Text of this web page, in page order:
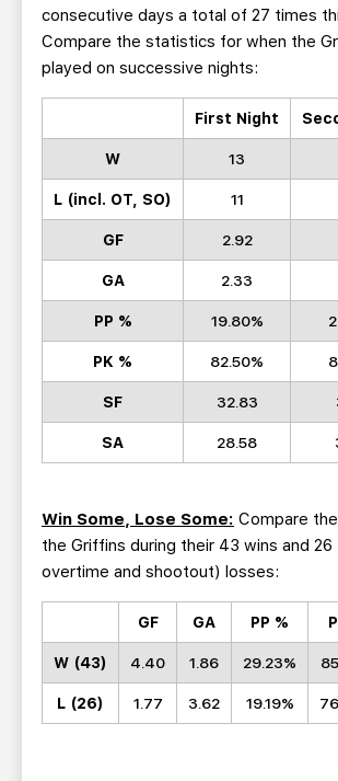
consecutive days a total of 27 times
Compare the statistics for when the
played on successive nights:
First Night
W 13
L (incl. OT, SO) 11
GF 2.92
GA 2.33
PP % 19.80%
PK % 82.50%
SF 32.83
SA 28.58
Win Some, Lose Some: Compare
the Griffins during their 43 wins and 26
overtime and shootout) losses:
GF GA PP %
W (43) 4.40 1.86 29.23%
L (26) 1.77 3.62 19.19%